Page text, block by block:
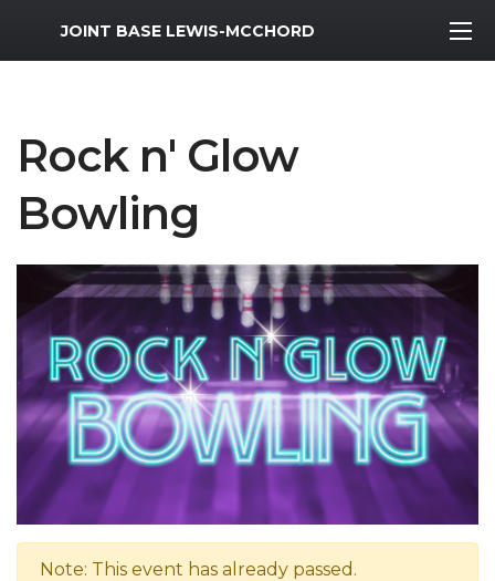
MWR Logo
JOINT BASE LEWIS-MCCHORD
Rock n' Glow
Bowling
Note: This event has already passed.